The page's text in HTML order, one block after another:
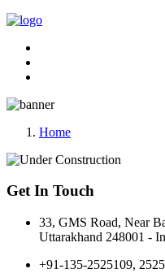
Home
Get In Touch
33, GMS Road, Near
Uttarakhand 248001 -
+91-135-2525109,